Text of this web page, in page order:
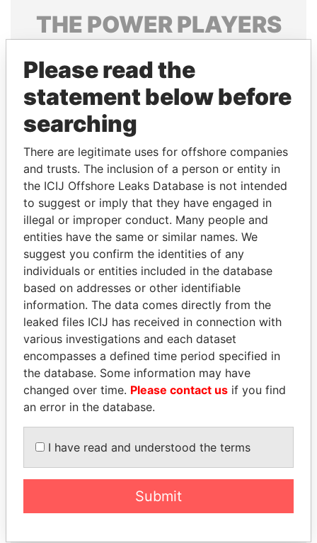
THE POWERPLAYERS
politicians and their relatives and associates.
Pandora
Papers
Papers
Panama Papers
MARTIN RUSHWAYA
Presidential adviser
DELYAN SLAVCHEV
PEEVSKI
Former politician and
media mogul
EXPLORE ALL
Please read the
statement below before
searching
There are legitimate uses for offshore companies
and trusts. The inclusion of a person or entity in
the ICIJ Offshore Leaks Database is not intended
to suggest or imply that they have engaged in
illegal or improper conduct. Many people and
entities have the same or similar names. We
suggest you confirm the identities of any
individuals or entities included in the database
based on addresses or other identifiable
information. The data comes directly from the
leaked files ICIJ has received in connection with
various investigations and each dataset
encompasses a defined time period specified in
the database. Some information may have
changed over time. Please contact us if you find
an error in the database.
I have read and understood the terms
Submit